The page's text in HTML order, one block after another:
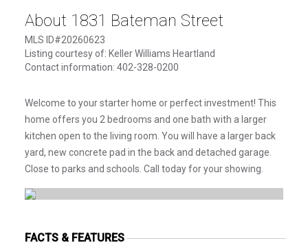
About 1831 Bateman Street
MLS ID#20260623
Listing courtesy of: Keller Williams Heartland
Contact information: 402-328-0200
Welcome to your starter home or perfect investment! This
home offers you 2 bedrooms and one bath with a larger
kitchen open to the living room. You will have a larger back
yard, new concrete pad in the back and detached garage.
Close to parks and schools. Call today for your showing.
FACTS & FEATURES